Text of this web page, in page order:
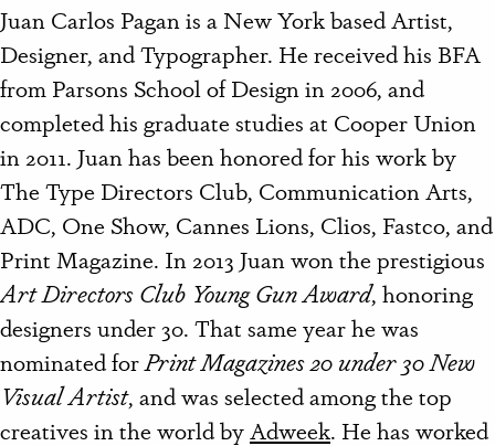
Juan Carlos Pagan is a New York based Artist,
Designer, and Typographer. He received his BFA
from Parsons School of Design in 2006, and
completed his graduate studies at Cooper Union
in 2011. Juan has been honored for his work by
The Type Directors Club, Communication Arts,
ADC, One Show, Cannes Lions, Clios, Fastco, and
Print Magazine. In 2013 Juan won the prestigious
Art Directors Club Young Gun Award, honoring
designers under 30. That same year he was
nominated forPrint Magazines 20 under 30 New
Visual Artist, and was selected among the top
creatives in the world by Adweek. He has worked